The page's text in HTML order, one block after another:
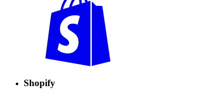
Shopify